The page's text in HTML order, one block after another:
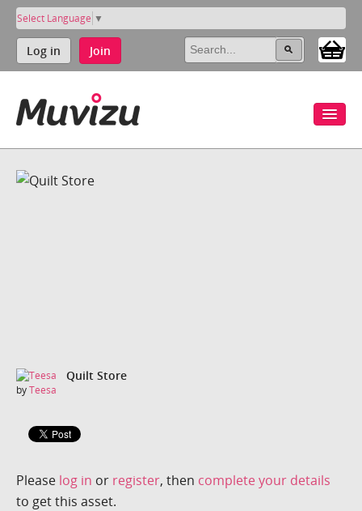
Select Language ▼
Log in Join
Quilt Store
byTeesa
Please log in or register, then complete your details
to get this asset.